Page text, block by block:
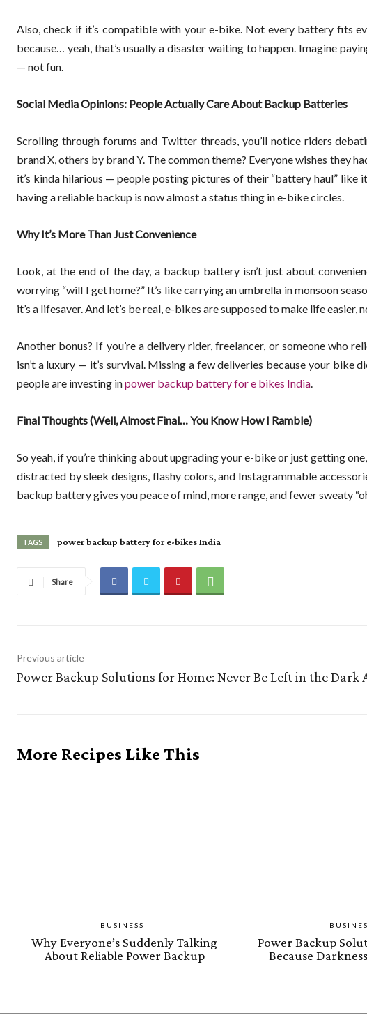
Also, check if it’s compatible with your e-bike. Not every battery fits
because… yeah, that’s usually a disaster waiting to happen. Imagine
— not fun.
Social Media Opinions: People Actually Care About Backup Batteries
Scrolling through forums and Twitter threads, you’ll notice riders
brand X, others by brand Y. The common theme? Everyone wishes they
it’s kinda hilarious — people posting pictures of their “battery haul” like
having a reliable backup is now almost a status thing in e-bike circles.
Why It’s More Than Just Convenience
Look, at the end of the day, a backup battery isn’t just about
worrying “will I get home?” It’s like carrying an umbrella in monsoon
it’s a lifesaver. And let’s be real, e-bikes are supposed to make life easier,
Another bonus? If you’re a delivery rider, freelancer, or someone who
isn’t a luxury — it’s survival. Missing a few deliveries because your bike
people are investing inpower backup battery for e bikes India.
Final Thoughts (Well, Almost Final… You Know How I Ramble)
So yeah, if you’re thinking about upgrading your e-bike or just getting
distracted by sleek designs, flashy colors, and Instagrammable
backup battery gives you peace of mind, more range, and fewer sweaty
TAGS power backup battery for e-bikes India
Share
Previous article
Power Backup Solutions for Home: Never Be Left in the Dark
More Recipes Like This
BUSINESS
Why Everyone’s Suddenly Talking
About Reliable Power Backup
Power Backup
Because